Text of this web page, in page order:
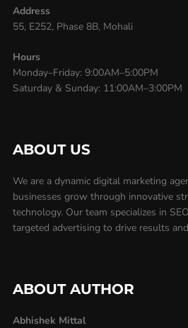
Address
55, E252, Phase 8B, Mohali
Hours
Monday–Friday: 9:00AM–5:00PM
Saturday & Sunday: 11:00AM–3:00PM
ABOUT US
We are a dynamic digital marketing
businesses grow through innovative
technology. Our team specializes in
targeted advertising to drive results
ABOUT AUTHOR
Abhishek Mittal